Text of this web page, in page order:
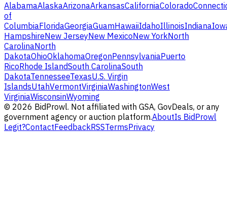
AlabamaAlaskaArizonaArkansasCaliforniaColorado
of
ColumbiaFloridaGeorgiaGuamHawaiiIdahoIllinoisIndiana
HampshireNew JerseyNew MexicoNew YorkNorth
CarolinaNorth
DakotaOhioOklahomaOregonPennsylvaniaPuerto
RicoRhode IslandSouth CarolinaSouth
DakotaTennesseeTexasU.S. Virgin
IslandsUtahVermontVirginiaWashingtonWest
VirginiaWisconsinWyoming
© 2026 BidProwl. Not affiliated with GSA, GovDeals, or any
government agency or auction platform.AboutIs BidProwl
Legit?ContactFeedbackRSSTermsPrivacy